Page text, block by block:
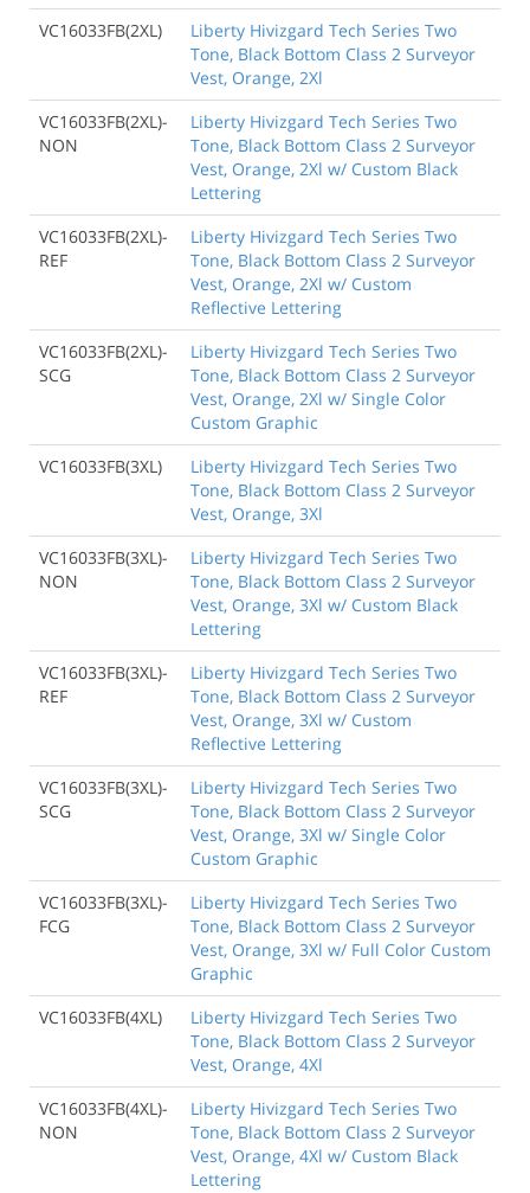
VC16033FB(2XL)
Liberty Hivizgard Tech Series Two
Tone, Black Bottom Class 2 Surveyor
Vest, Orange, 2Xl
VC16033FB(2XL)-
NON
Liberty Hivizgard Tech Series Two
Tone, Black Bottom Class 2 Surveyor
Vest, Orange, 2Xl w/ Custom Black
Lettering
VC16033FB(2XL)-
REF
Liberty Hivizgard Tech Series Two
Tone, Black Bottom Class 2 Surveyor
Vest, Orange, 2Xl w/ Custom
Reflective Lettering
VC16033FB(2XL)-
SCG
Liberty Hivizgard Tech Series Two
Tone, Black Bottom Class 2 Surveyor
Vest, Orange, 2Xl w/ Single Color
Custom Graphic
VC16033FB(3XL)
Liberty Hivizgard Tech Series Two
Tone, Black Bottom Class 2 Surveyor
Vest, Orange, 3Xl
VC16033FB(3XL)-
NON
Liberty Hivizgard Tech Series Two
Tone, Black Bottom Class 2 Surveyor
Vest, Orange, 3Xl w/ Custom Black
Lettering
VC16033FB(3XL)-
REF
Liberty Hivizgard Tech Series Two
Tone, Black Bottom Class 2 Surveyor
Vest, Orange, 3Xl w/ Custom
Reflective Lettering
VC16033FB(3XL)-
SCG
Liberty Hivizgard Tech Series Two
Tone, Black Bottom Class 2 Surveyor
Vest, Orange, 3Xl w/ Single Color
Custom Graphic
VC16033FB(3XL)-
FCG
Liberty Hivizgard Tech Series Two
Tone, Black Bottom Class 2 Surveyor
Vest, Orange, 3Xl w/ Full Color Custom
Graphic
VC16033FB(4XL)
Liberty Hivizgard Tech Series Two
Tone, Black Bottom Class 2 Surveyor
Vest, Orange, 4Xl
VC16033FB(4XL)-
NON
Liberty Hivizgard Tech Series Two
Tone, Black Bottom Class 2 Surveyor
Vest, Orange, 4Xl w/ Custom Black
Lettering